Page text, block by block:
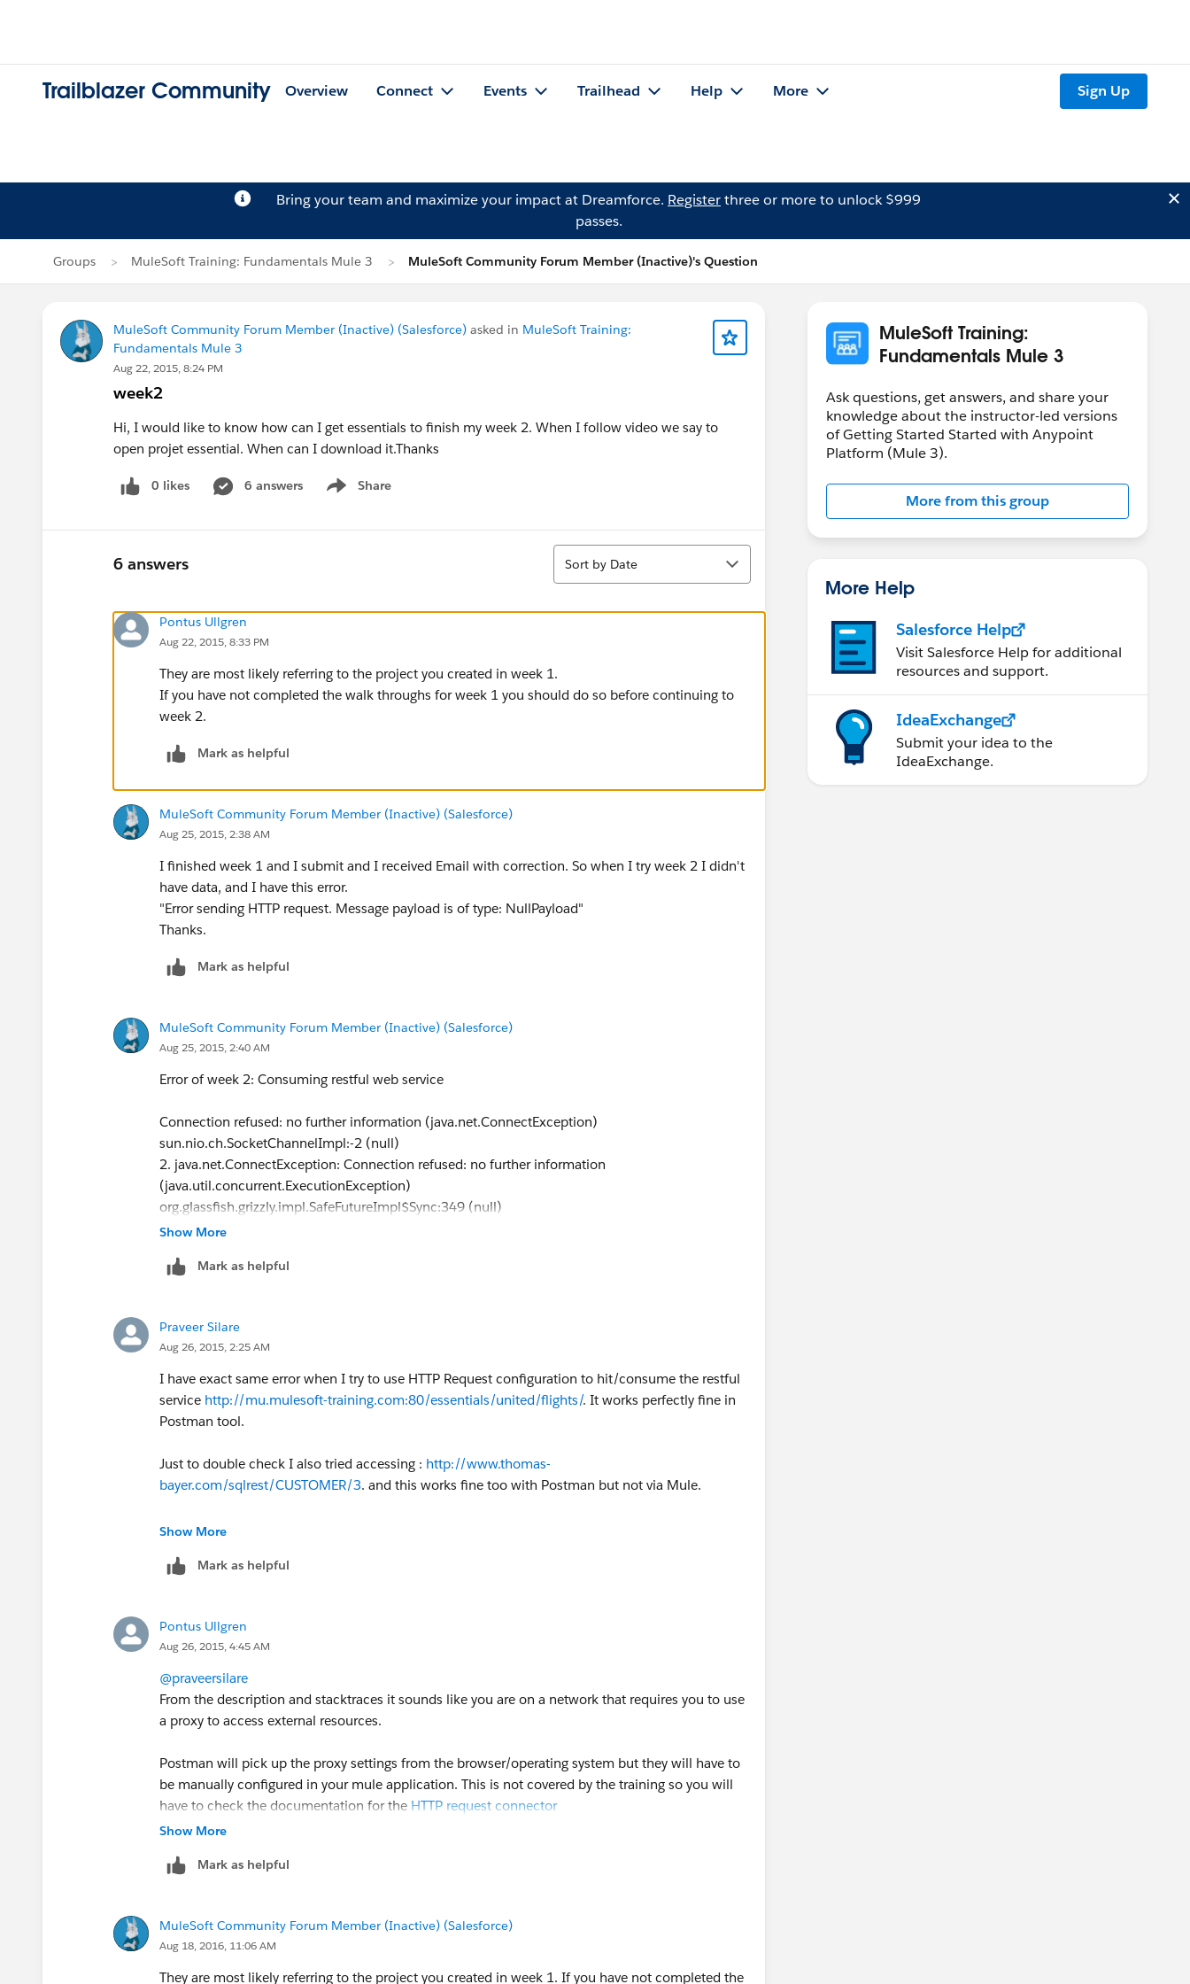
Trailblazer Community Overview Connect Events Trailhead Help More Sign Up
Bring your team and maximize your impact at Dreamforce. Registerthree or more to unlock $999
passes.
Groups MuleSoft Training: Fundamentals Mule 3 MuleSoft Community Forum Member (Inactive)'s Question
MuleSoft Community Forum Member (Inactive) (Salesforce) asked in MuleSoft Training:
Fundamentals Mule 3
Aug 22, 2015, 8:24 PM
week2
Hi, I would like to know how can I get essentials to finish my week 2. When I follow video we say to
open projet essential. When can I download it.Thanks
0 likes 6 answers Share
Show menu
6 answers
Sort
Sort by Date
Pontus Ullgren
Aug 22, 2015, 8:33 PM
They are most likely referring to the project you created in week 1.
If you have not completed the walk throughs for week 1 you should do so before continuing to
week 2.
Mark as helpful
MuleSoft Community Forum Member (Inactive) (Salesforce)
Aug 25, 2015, 2:38 AM
I finished week 1 and I submit and I received Email with correction. So when I try week 2 I didn't
have data, and I have this error.
"Error sending HTTP request. Message payload is of type: NullPayload"
Thanks.
Mark as helpful
MuleSoft Community Forum Member (Inactive) (Salesforce)
Aug 25, 2015, 2:40 AM
Error of week 2: Consuming restful web service
Connection refused: no further information (java.net.ConnectException)
sun.nio.ch.SocketChannelImpl:-2 (null)
2. java.net.ConnectException: Connection refused: no further information
(java.util.concurrent.ExecutionException)
org.glassfish.grizzly.impl.SafeFutureImpl$Sync:349 (null)
3. java.util.concurrent.ExecutionException: java.net.ConnectException: Connection refused: no
org.mule.module.http.internal.request.grizzly.GrizzlyHttpClient:223 (null)
org.mule.module.http.internal.request.DefaultHttpRequester:287
( http://www.mulesoft.org/docs/site/current3/apidocs/org/mule/api/MessagingException.html
)
Show More
Mark as helpful
Praveer Silare
Aug 26, 2015, 2:25 AM
I have exact same error when I try to use HTTP Request configuration to hit/consume the restful
service http://mu.mulesoft-training.com:80/essentials/united/flights/. It works perfectly fine in
Postman tool.
Just to double check I also tried accessing : http://www.thomas-
bayer.com/sqlrest/CUSTOMER/3. and this works fine too with Postman but not via Mule.
Below is the error:
org.mule.exception.DefaultMessagingExceptionStrategy:
Type : org.mule.api.MessagingException
Code : MULE_ERROR--2
JavaDoc :
http://www.mulesoft.org/docs/site/current3/apidocs/org/mule/api/MessagingException.html
Payload : {NullPayload}
Exception stack is:
1. null (java.nio.channels.UnresolvedAddressException)
sun.nio.ch.Net:-1 (null)
2. java.nio.channels.UnresolvedAddressException (java.util.concurrent.ExecutionException)
3. java.util.concurrent.ExecutionException: java.nio.channels.UnresolvedAddressException
4. Error sending HTTP request. Message payload is of type: NullPayload
(org.mule.api.MessagingException)
org.mule.module.http.internal.request.DefaultHttpRequester:287
Show More
Mark as helpful
Pontus Ullgren
Aug 26, 2015, 4:45 AM
@praveersilare
From the description and stacktraces it sounds like you are on a network that requires you to use
a proxy to access external resources.
Postman will pick up the proxy settings from the browser/operating system but they will have to
be manually configured in your mule application. This is not covered by the training so you will
have to check the documentation for the HTTP request connector
Show More
Mark as helpful
MuleSoft Community Forum Member (Inactive) (Salesforce)
Aug 18, 2016, 11:06 AM
They are most likely referring to the project you created in week 1. If you have not completed the
MuleSoft Training:
Fundamentals Mule 3
Ask questions, get answers, and share your
knowledge about the instructor-led versions
of Getting Started Started with Anypoint
Platform (Mule 3).
More from this group
More Help
Salesforce Help
Visit Salesforce Help for additional
resources and support.
IdeaExchange
Submit your idea to the
IdeaExchange.